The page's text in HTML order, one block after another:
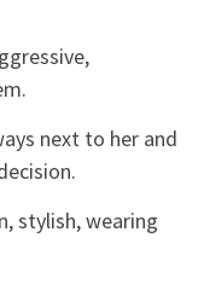
next to her and
stylish, wearing